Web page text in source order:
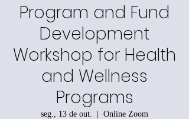
Program and Fund
Development
Workshop for Health
and Wellness
Programs
seg., 13 de out.
  |
Online Zoom